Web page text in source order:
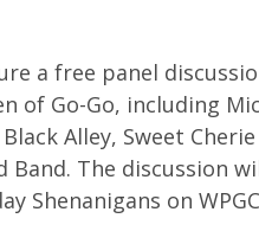
a free panel
of Go-Go, including
Alley, Sweet Cherie
Band. The discussion
Shenanigans on WPGC